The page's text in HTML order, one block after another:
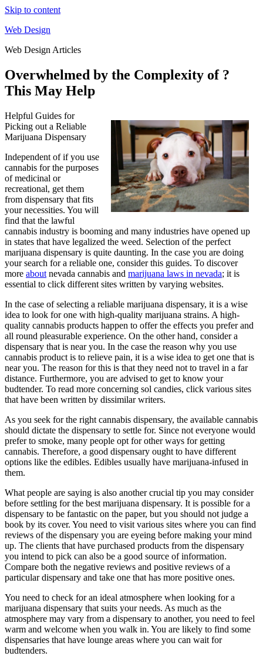
Skip to content
Web Design
Web Design Articles
Overwhelmed by the Complexity of ?
This May Help
Helpful Guides for
Picking out a Reliable
Marijuana Dispensary
Independent of if you use
cannabis for the purposes
of medicinal or
recreational, get them
from dispensary that fits
your necessities. You will
find that the lawful
cannabis industry is booming and many industries have opened up
in states that have legalized the weed. Selection of the perfect
marijuana dispensary is quite daunting. In the case you are doing
your search for a reliable one, consider this guides. To discover
more about nevada cannabis and marijuana laws in nevada; it is
essential to click different sites written by varying websites.
In the case of selecting a reliable marijuana dispensary, it is a wise
idea to look for one with high-quality marijuana strains. A high-
quality cannabis products happen to offer the effects you prefer and
all round pleasurable experience. On the other hand, consider a
dispensary that is near you. In the case the reason why you use
cannabis product is to relieve pain, it is a wise idea to get one that is
near you. The reason for this is that they need not to travel in a far
distance. Furthermore, you are advised to get to know your
budtender. To read more concerning sol candies, click various sites
that have been written by dissimilar writers.
As you seek for the right cannabis dispensary, the available cannabis
should dictate the dispensary to settle for. Since not everyone would
prefer to smoke, many people opt for other ways for getting
cannabis. Therefore, a good dispensary ought to have different
options like the edibles. Edibles usually have marijuana-infused in
them.
What people are saying is also another crucial tip you may consider
before settling for the best marijuana dispensary. It is possible for a
dispensary to be fantastic on the paper, but you should not judge a
book by its cover. You need to visit various sites where you can find
reviews of the dispensary you are eyeing before making your mind
up. The clients that have purchased products from the dispensary
you intend to pick can also be a good source of information.
Compare both the negative reviews and positive reviews of a
particular dispensary and take one that has more positive ones.
You need to check for an ideal atmosphere when looking for a
marijuana dispensary that suits your needs. As much as the
atmosphere may vary from a dispensary to another, you need to feel
warm and welcome when you walk in. You are likely to find some
dispensaries that have lounge areas where you can wait for
budtenders.